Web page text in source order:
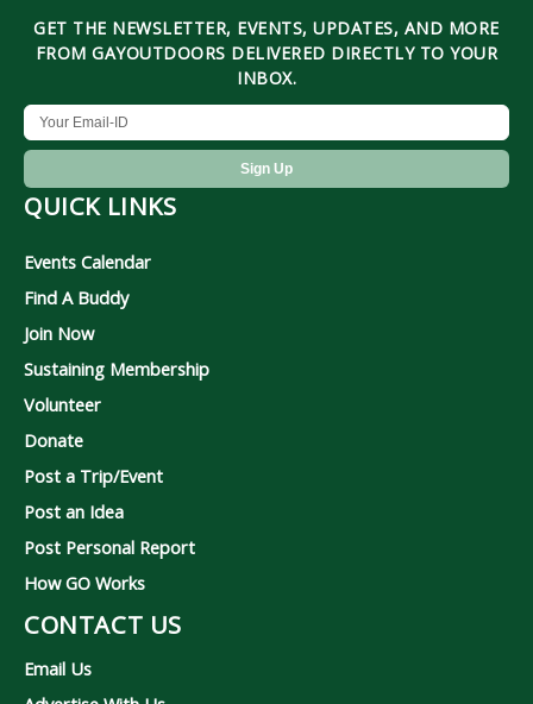
GET THE NEWSLETTER, EVENTS, UPDATES, AND MORE
FROM GAYOUTDOORS DELIVERED DIRECTLY TO YOUR
INBOX.
QUICK LINKS
Events Calendar
Find A Buddy
Join Now
Sustaining Membership
Volunteer
Donate
Post a Trip/Event
Post an Idea
Post Personal Report
How GO Works
CONTACT US
Email Us